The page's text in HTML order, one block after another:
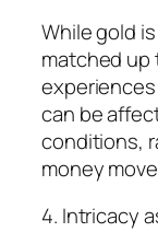
While gold
matched up
can be
conditions,
money
4. Intricacy